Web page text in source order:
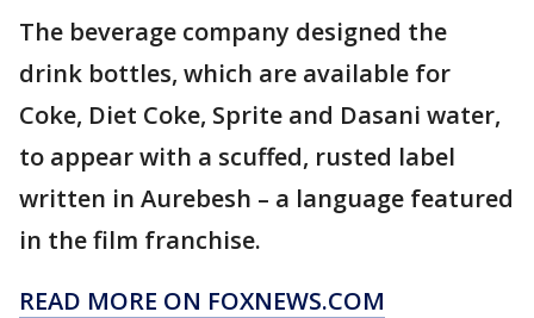
The beverage company designed the
drink bottles, which are available for
Coke, Diet Coke, Sprite and Dasani water,
to appear with a scuffed, rusted label
written in Aurebesh – a language featured
in the film franchise.
READ MORE ON FOXNEWS.COM